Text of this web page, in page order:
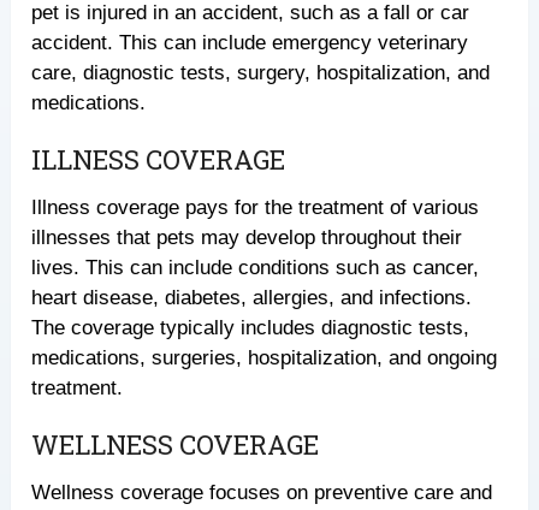
pet is injured in an accident, such as a fall or car
accident. This can include emergency veterinary
care, diagnostic tests, surgery, hospitalization, and
medications.
ILLNESS COVERAGE
Illness coverage pays for the treatment of various
illnesses that pets may develop throughout their
lives. This can include conditions such as cancer,
heart disease, diabetes, allergies, and infections.
The coverage typically includes diagnostic tests,
medications, surgeries, hospitalization, and ongoing
treatment.
WELLNESS COVERAGE
Wellness coverage focuses on preventive care and